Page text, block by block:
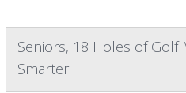
Seniors, 18 Holes of Golf
Smarter